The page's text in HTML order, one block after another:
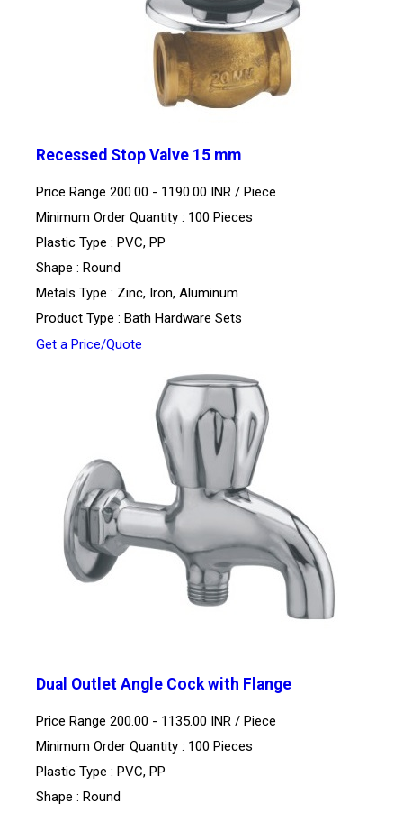
Recessed Stop Valve 15 mm
Price Range 200.00 - 1190.00 INR / Piece
Minimum Order Quantity : 100 Pieces
Plastic Type : PVC, PP
Shape : Round
Metals Type : Zinc, Iron, Aluminum
Product Type : Bath Hardware Sets
Get a Price/Quote
Dual Outlet Angle Cock with Flange
Price Range 200.00 - 1135.00 INR / Piece
Minimum Order Quantity : 100 Pieces
Plastic Type : PVC, PP
Shape : Round